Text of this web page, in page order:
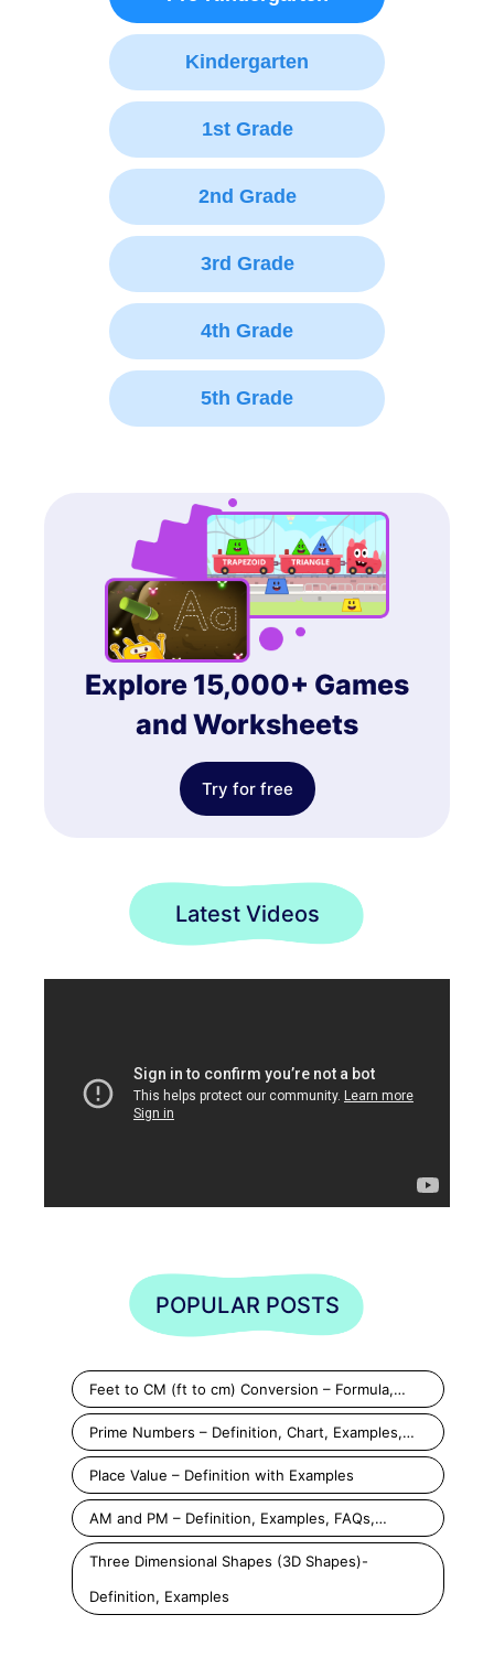
Kindergarten
1st Grade
2nd Grade
3rd Grade
4th Grade
5th Grade
Explore 15,000+ Games
and Worksheets
Try for free
Latest Videos
POPULAR POSTS
Feet to CM (ft to cm) Conversion – Formula,…
Prime Numbers – Definition, Chart, Examples,…
Place Value – Definition with Examples
AM and PM – Definition, Examples, FAQs,…
Three Dimensional Shapes (3D Shapes)-
Definition, Examples